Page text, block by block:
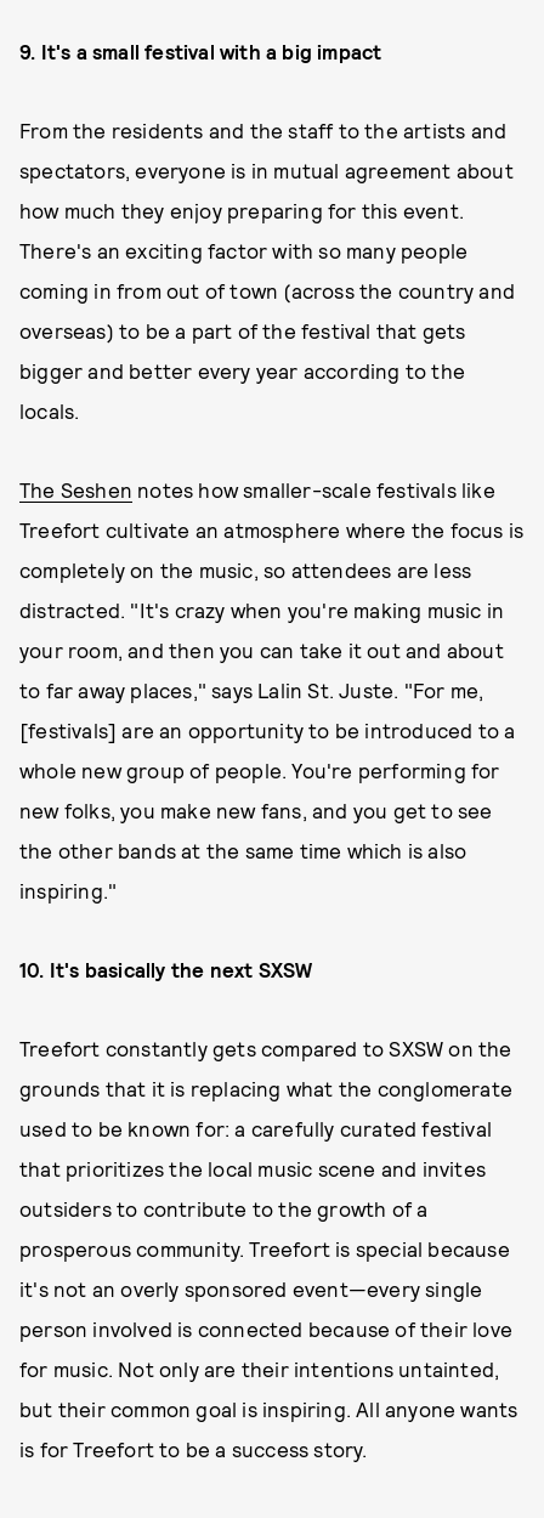
9. It's a small festival with a big impact
From the residents and the staff to the artists and
spectators, everyone is in mutual agreement about
how much they enjoy preparing for this event.
There's an exciting factor with so many people
coming in from out of town (across the country and
overseas) to be a part of the festival that gets
bigger and better every year according to the
locals.
The Seshen notes how smaller-scale festivals like
Treefort cultivate an atmosphere where the focus is
completely on the music, so attendees are less
distracted. "It's crazy when you're making music in
your room, and then you can take it out and about
to far away places," says Lalin St. Juste. "For me,
[festivals] are an opportunity to be introduced to a
whole new group of people. You're performing for
new folks, you make new fans, and you get to see
the other bands at the same time which is also
inspiring."
10. It's basically the next SXSW
Treefort constantly gets compared to SXSW on the
grounds that it is replacing what the conglomerate
used to be known for: a carefully curated festival
that prioritizes the local music scene and invites
outsiders to contribute to the growth of a
prosperous community. Treefort is special because
it's not an overly sponsored event—every single
person involved is connected because of their love
for music. Not only are their intentions untainted,
but their common goal is inspiring. All anyone wants
is for Treefort to be a success story.